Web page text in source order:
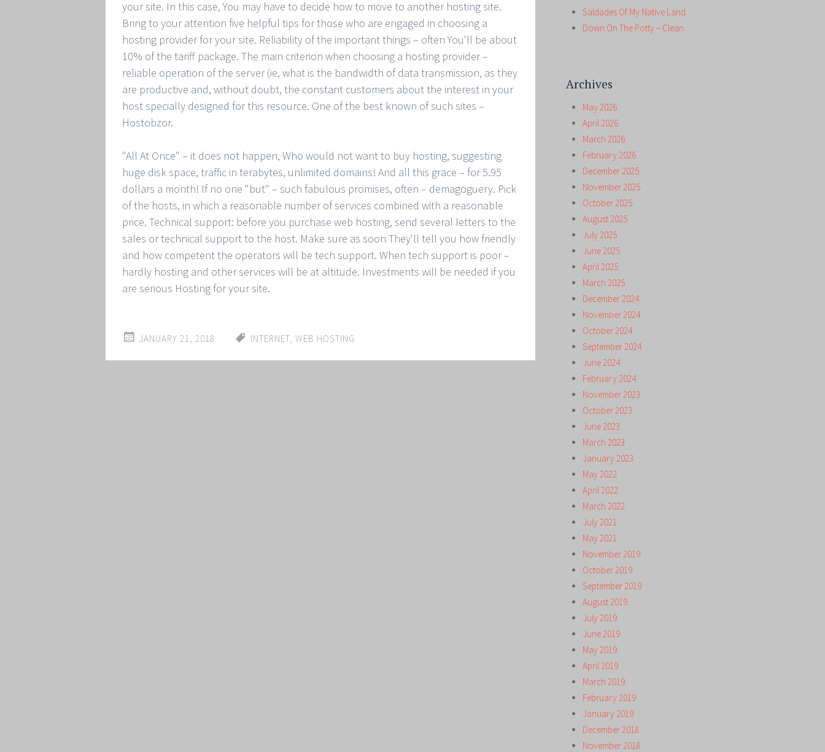
your site. In this case, You may have to decide how to move to another hosting site.
Bring to your attention five helpful tips for those who are engaged in choosing a
hosting provider for your site. Reliability of the important things – often You'll be about
10% of the tariff package. The main criterion when choosing a hosting provider –
reliable operation of the server (ie, what is the bandwidth of data transmission, as they
are productive and, without doubt, the constant customers about the interest in your
host specially designed for this resource. One of the best known of such sites –
Hostobzor.
"All At Once" – it does not happen, Who would not want to buy hosting, suggesting
huge disk space, traffic in terabytes, unlimited domains! And all this grace – for 5.95
dollars a month! If no one "but" – such fabulous promises, often – demagoguery. Pick
of the hosts, in which a reasonable number of services combined with a reasonable
price. Technical support: before you purchase web hosting, send several letters to the
sales or technical support to the host. Make sure as soon They'll tell you how friendly
and how competent the operators will be tech support. When tech support is poor –
hardly hosting and other services will be at altitude. Investments will be needed if you
are serious Hosting for your site.
JANUARY 21, 2018 INTERNET, WEB HOSTING
Saldades Of My Native Land
Down On The Potty – Clean
Archives
May 2026
April 2026
March 2026
February 2026
December 2025
November 2025
October 2025
August 2025
July 2025
June 2025
April 2025
March 2025
December 2024
November 2024
October 2024
September 2024
June 2024
February 2024
November 2023
October 2023
June 2023
March 2023
January 2023
May 2022
April 2022
March 2022
July 2021
May 2021
November 2019
October 2019
September 2019
August 2019
July 2019
June 2019
May 2019
April 2019
March 2019
February 2019
January 2019
December 2018
November 2018